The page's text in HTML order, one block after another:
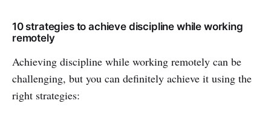
10 strategies to achieve discipline while working
remotely
Achieving discipline while working remotely can be
challenging, but you can definitely achieve it using the
right strategies: